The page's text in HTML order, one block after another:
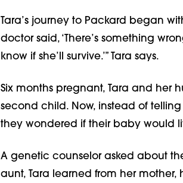
Tara’s journey to Packard began
doctor said, ‘There’s something
know if she’ll survive.’” Tara says.
Six months pregnant, Tara and her
second child. Now, instead of
they wondered if their baby would
A genetic counselor asked about
aunt, Tara learned from her